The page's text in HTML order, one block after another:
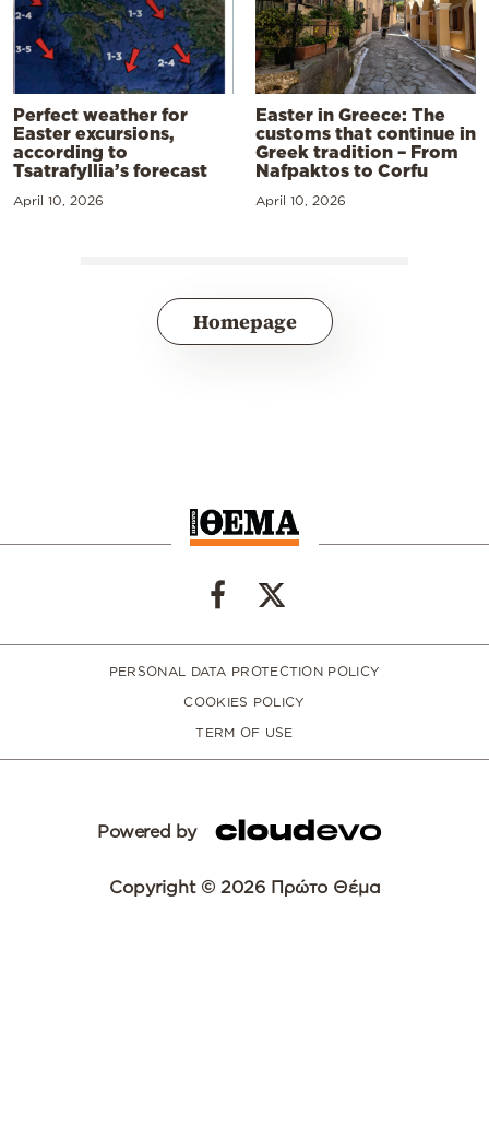
Perfect weather for
Easter excursions,
according to
Tsatrafyllia’s forecast
April 10, 2026
Easter in Greece: The
customs that continue in
Greek tradition – From
Nafpaktos to Corfu
April 10, 2026
Homepage
PERSONAL DATA PROTECTION POLICY
COOKIES POLICY
TERM OF USE
Powered by
Copyright © 2026 Πρώτο Θέμα